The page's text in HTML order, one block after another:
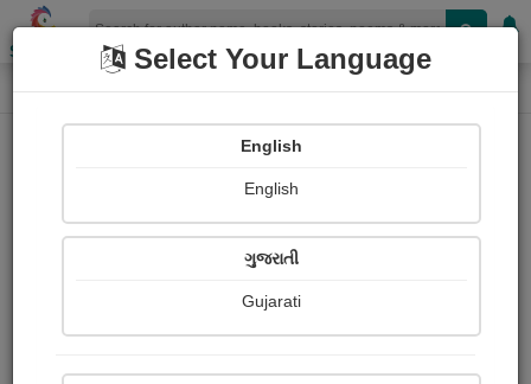
Shopizen
Home Book Details
Select Your Language
English
English
ગુજરાતી
Gujarati